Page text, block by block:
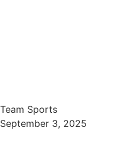
Team Sports
September 3, 2025